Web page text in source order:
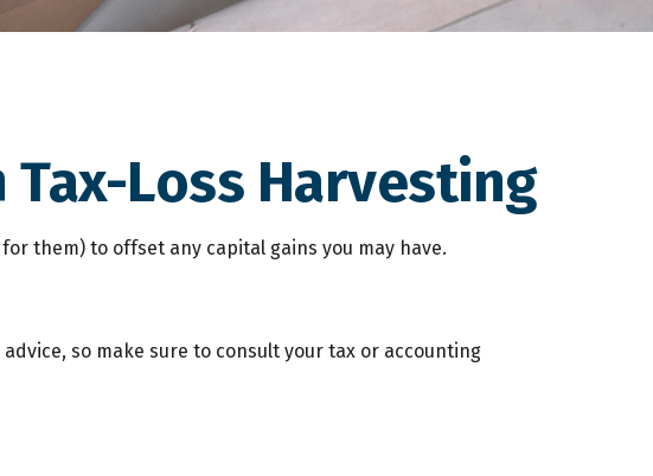
Loss Harvesting
them) to offset any capital gains you may have.
so make sure to consult your tax or accounting